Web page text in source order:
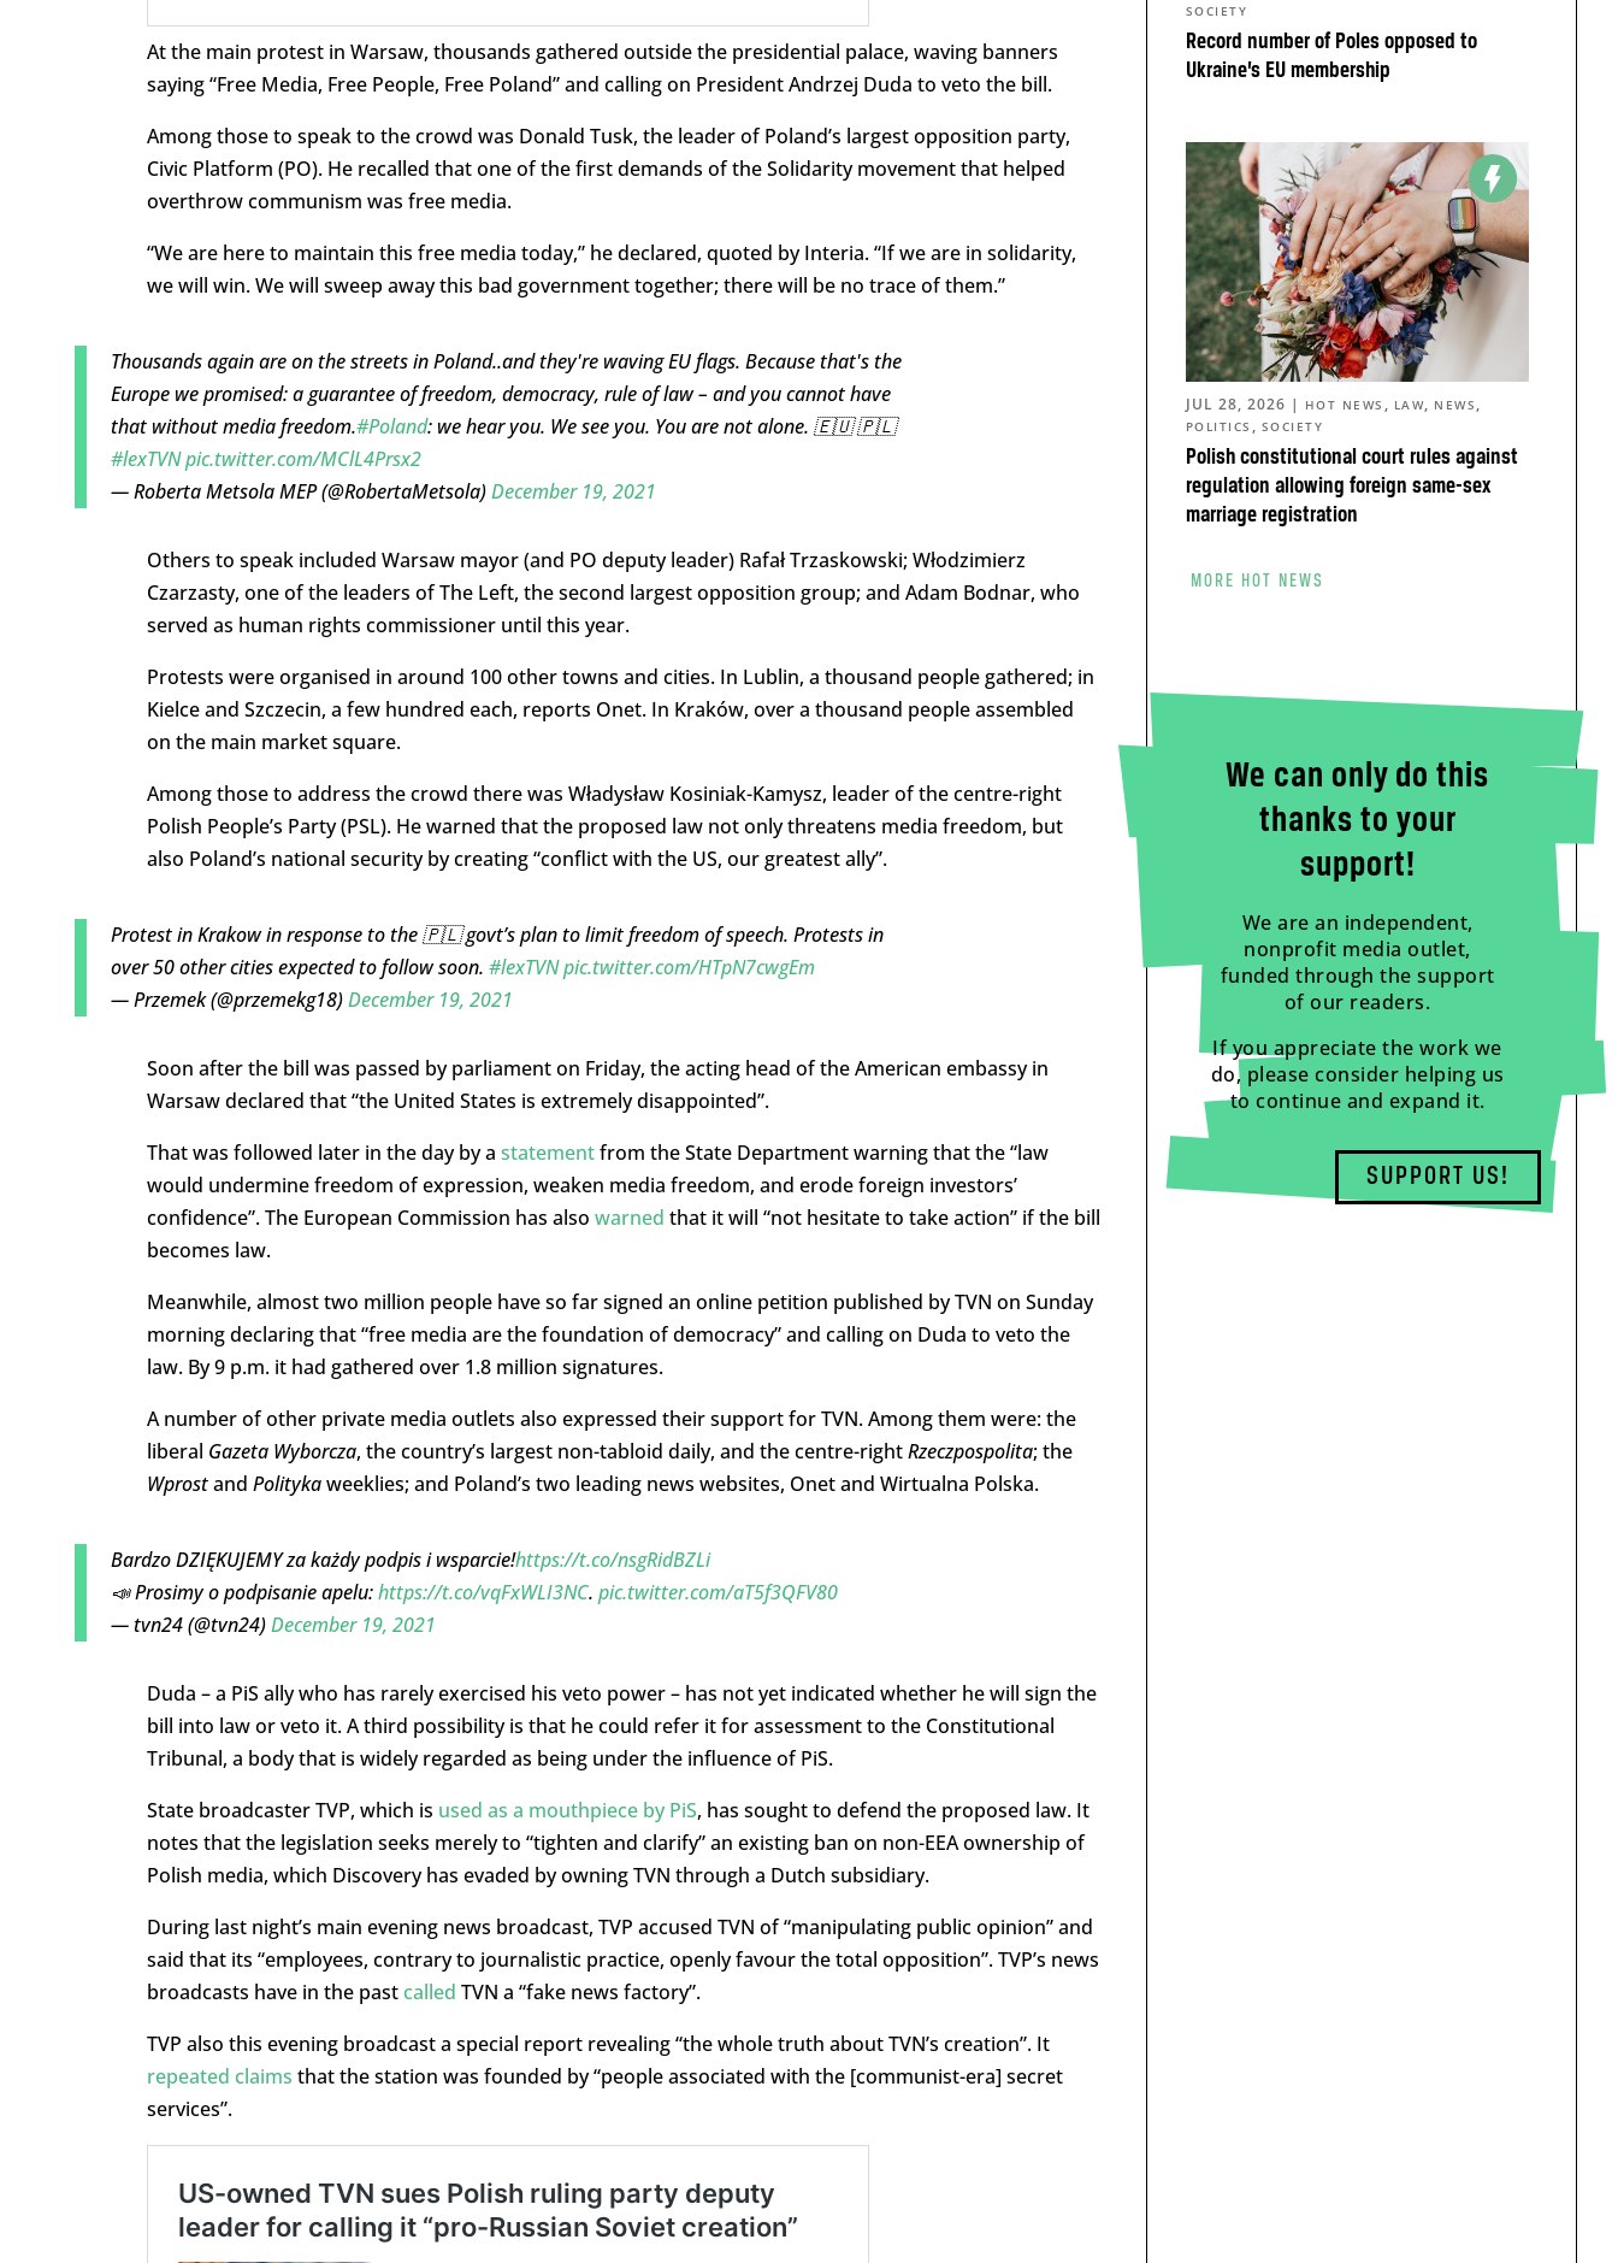
At the main protest in Warsaw, thousands gathered outside the presidential palace, waving banners
saying “Free Media, Free People, Free Poland” and calling on President Andrzej Duda to veto the bill.
Among those to speak to the crowd was Donald Tusk, the leader of Poland’s largest opposition party,
Civic Platform (PO). He recalled that one of the first demands of the Solidarity movement that helped
overthrow communism was free media.
“We are here to maintain this free media today,” he declared, quoted by Interia. “If we are in solidarity,
we will win. We will sweep away this bad government together; there will be no trace of them.”
Thousands again are on the streets in Poland..and they're waving EU flags. Because that's the
Europe we promised: a guarantee of freedom, democracy, rule of law – and you cannot have
that without media freedom.#Poland: we hear you. We see you. You are not alone. 🇪🇺 🇵🇱
#lexTVNpic.twitter.com/MClL4Prsx2
— Roberta Metsola MEP (@RobertaMetsola)December 19, 2021
Others to speak included Warsaw mayor (and PO deputy leader) Rafał Trzaskowski; Włodzimierz
Czarzasty, one of the leaders of The Left, the second largest opposition group; and Adam Bodnar, who
served as human rights commissioner until this year.
Protests were organised in around 100 other towns and cities. In Lublin, a thousand people gathered; in
Kielce and Szczecin, a few hundred each, reports Onet. In Kraków, over a thousand people assembled
on the main market square.
Among those to address the crowd there was Władysław Kosiniak-Kamysz, leader of the centre-right
Polish People’s Party (PSL). He warned that the proposed law not only threatens media freedom, but
also Poland’s national security by creating “conflict with the US, our greatest ally”.
Protest in Krakow in response to the 🇵🇱 govt’s plan to limit freedom of speech. Protests in
over 50 other cities expected to follow soon. #lexTVNpic.twitter.com/HTpN7cwgEm
— Przemek (@przemekg18)December 19, 2021
Soon after the bill was passed by parliament on Friday, the acting head of the American embassy in
Warsaw declared that “the United States is extremely disappointed”.
That was followed later in the day by a statementfrom the State Department warning that the “law
would undermine freedom of expression, weaken media freedom, and erode foreign investors’
confidence”. The European Commission has also warned that it will “not hesitate to take action” if the bill
becomes law.
Meanwhile, almost two million people have so far signed an online petition published by TVN on Sunday
morning declaring that “free media are the foundation of democracy” and calling on Duda to veto the
law. By 9 p.m. it had gathered over 1.8 million signatures.
A number of other private media outlets also expressed their support for TVN. Among them were: the
liberal Gazeta Wyborcza, the country’s largest non-tabloid daily, and the centre-rightRzeczpospolita; the
Wprostand Politykaweeklies; and Poland’s two leading news websites, Onet and Wirtualna Polska.
Bardzo DZIĘKUJEMY za każdy podpis i wsparcie!https://t.co/nsgRidBZLi
📣 Prosimy o podpisanie apelu:https://t.co/vqFxWLI3NC. pic.twitter.com/aT5f3QFV80
— tvn24 (@tvn24)December 19, 2021
Duda – a PiS ally who has rarely exercised his veto power – has not yet indicated whether he will sign the
bill into law or veto it. A third possibility is that he could refer it for assessment to the Constitutional
Tribunal, a body that is widely regarded as being under the influence of PiS.
State broadcaster TVP, which is used as a mouthpiece by PiS, has sought to defend the proposed law. It
notes that the legislation seeks merely to “tighten and clarify” an existing ban on non-EEA ownership of
Polish media, which Discovery has evaded by owning TVN through a Dutch subsidiary.
During last night’s main evening news broadcast, TVP accused TVN of “manipulating public opinion” and
said that its “employees, contrary to journalistic practice, openly favour the total opposition”. TVP’s news
broadcasts have in the past called TVN a “fake news factory”.
TVP also this evening broadcast a special report revealing “the whole truth about TVN’s creation”. It
repeated claims that the station was founded by “people associated with the [communist-era] secret
services”.
Record number of Poles opposed to
Ukraine’s EU membership
SOCIETY
Polish constitutional court rules against
regulation allowing foreign same-sex
marriage registration
JUL 28, 2026 | HOT NEWS , LAW, NEWS ,
POLITICS , SOCIETY
MORE HOT NEWS
We can only do this
thanks to your
support!
We are an independent,
nonprofit media outlet,
funded through the support
of our readers.
If you appreciate the work we
do, please consider helping us
to continue and expand it.
SUPPORT US!